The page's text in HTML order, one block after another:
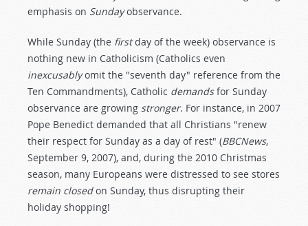
emphasis on Sundayobservance.
While Sunday (the firstday of the week) observance is
nothing new in Catholicism (Catholics even
inexcusablyomit the "seventh day" reference from the
Ten Commandments), Catholic demandsfor Sunday
observance are growing stronger. For instance, in 2007
Pope Benedict demanded that all Christians "renew
their respect for Sunday as a day of rest" (BBCNews,
September 9, 2007), and, during the 2010 Christmas
season, many Europeans were distressed to see stores
remain closedon Sunday, thus disrupting their
holiday shopping!